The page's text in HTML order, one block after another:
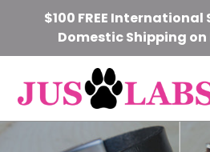
content
$100 FREE International
Domestic Shipping